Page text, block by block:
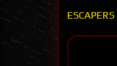
ESCAPERS